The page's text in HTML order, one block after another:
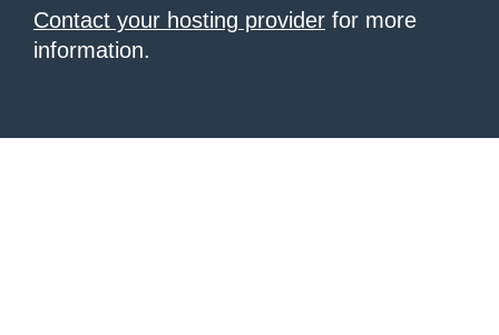
Contact your hosting provider for more
information.